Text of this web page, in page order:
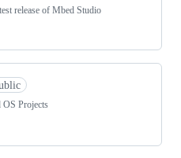
release of Mbed Studio
Projects